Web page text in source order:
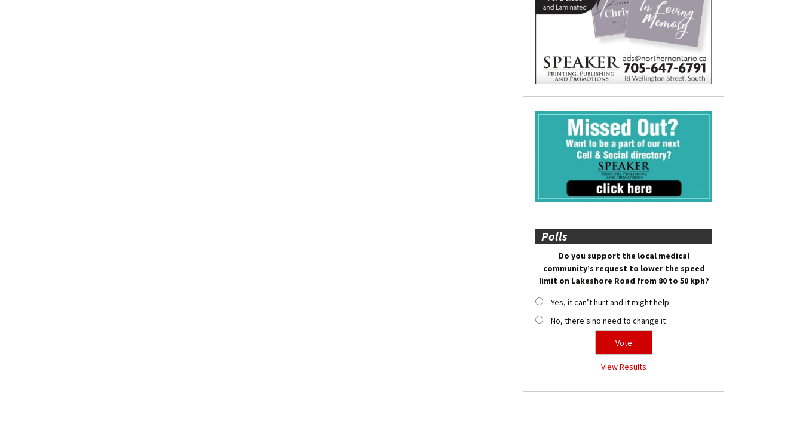
Polls
Do you support the local medical
community’s request to lower the speed
limit on Lakeshore Road from 80 to 50 kph?
Yes, it can’t hurt and it might help
No, there’s no need to change it
View Results